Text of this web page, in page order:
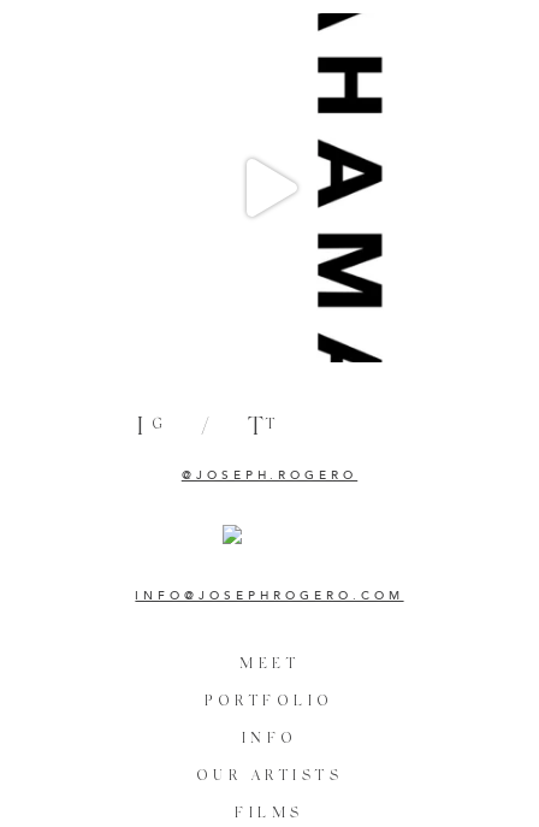
I G / TT
@JOSEPH.ROGERO
INFO@JOSEPHROGERO.COM
MEET
PORTFOLIO
INFO
OUR ARTISTS
FILMS